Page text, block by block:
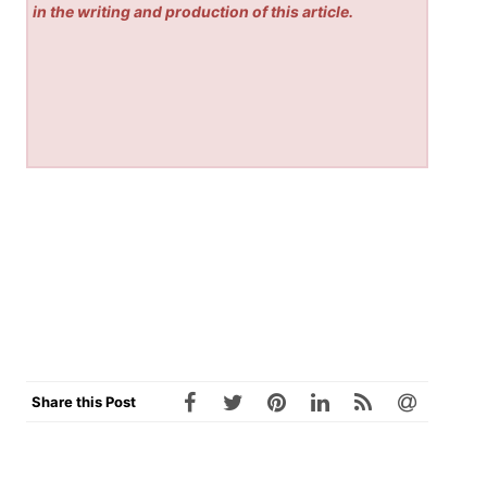
in the writing and production of this article.
Share this Post